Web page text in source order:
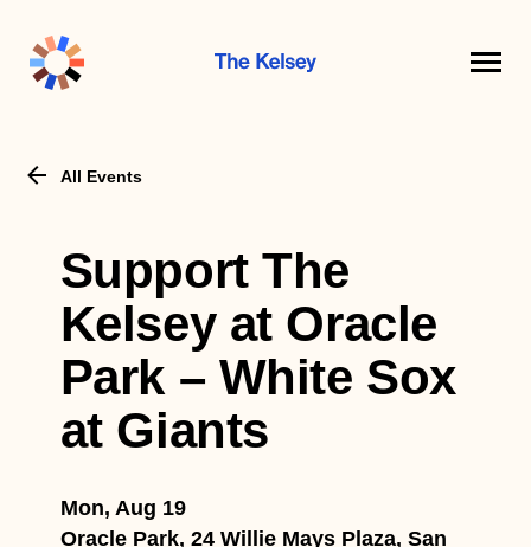
The
All Events
Support The
Kelsey at Oracle
Park – White Sox
at Giants
Mon, Aug 19
Oracle Park, 24 Willie Mays Plaza, San